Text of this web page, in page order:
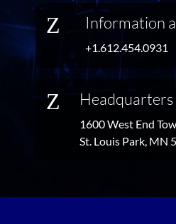
Z Information
+1.612.454.0931
Z Headquarters
1600 West End
St. Louis Park, MN